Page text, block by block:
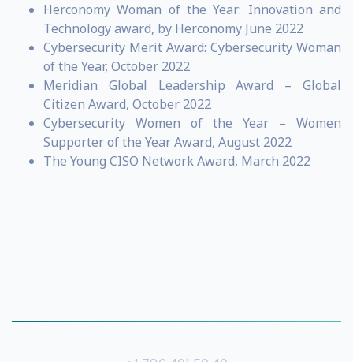
Herconomy Woman of the Year: Innovation and
Technology award, by Herconomy June 2022
Cybersecurity Merit Award: Cybersecurity Woman
of the Year, October 2022
Meridian Global Leadership Award – Global
Citizen Award, October 2022
Cybersecurity Women of the Year – Women
Supporter of the Year Award, August 2022
The Young CISO Network Award, March 2022